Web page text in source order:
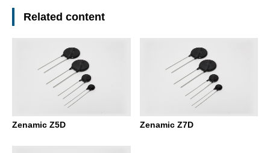
Related content
Zenamic Z5D Zenamic Z7D